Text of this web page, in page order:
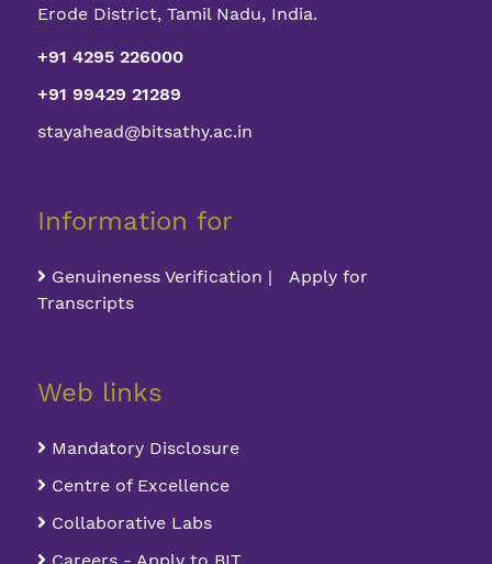
Erode District, Tamil Nadu, India.
+91 4295 226000
+91 99429 21289
stayahead@bitsathy.ac.in
Information for
Genuineness Verification | Apply for
Transcripts
Web links
Mandatory Disclosure
Centre of Excellence
Collaborative Labs
Careers - Apply to BIT